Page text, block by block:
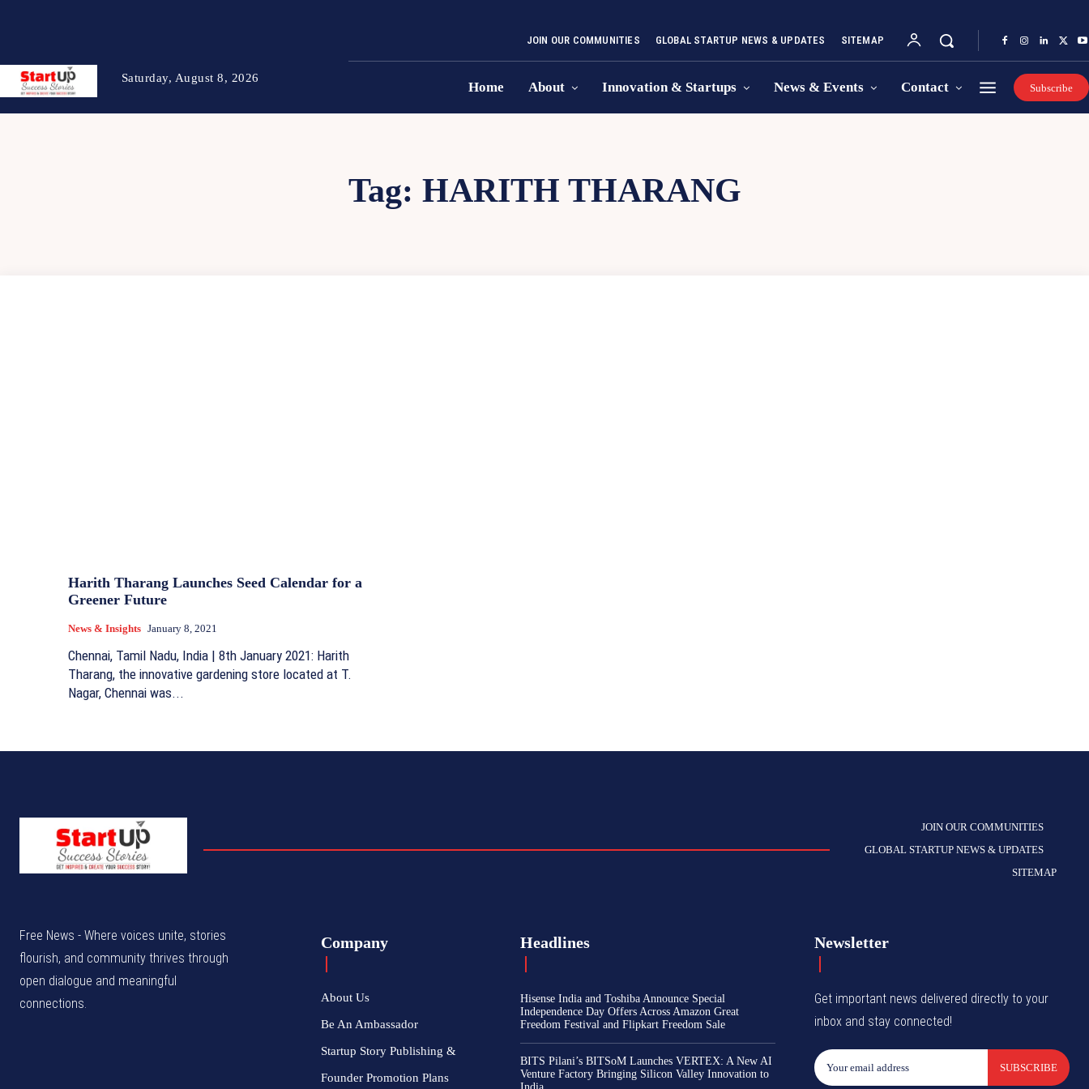
Saturday, August 8, 2026
JOIN OUR COMMUNITIES GLOBAL STARTUP NEWS & UPDATES SITEMAP
Home About Innovation & Startups News & Events Contact Subscribe
Tag: HARITH THARANG
Harith Tharang Launches Seed Calendar for a
Greener Future
News & Insights January 8, 2021
Chennai, Tamil Nadu, India | 8th January 2021: Harith
Tharang, the innovative gardening store located at T.
Nagar, Chennai was...
JOIN OUR COMMUNITIES
GLOBAL STARTUP NEWS & UPDATES
SITEMAP
Free News - Where voices unite, stories
flourish, and community thrives through
open dialogue and meaningful
connections.
Company
About Us
Be An Ambassador
Startup Story Publishing &
Founder Promotion Plans
Headlines
Hisense India and Toshiba Announce Special
Independence Day Offers Across Amazon Great
Freedom Festival and Flipkart Freedom Sale
BITS Pilani’s BITSoM Launches VERTEX: A New AI
Venture Factory Bringing Silicon Valley Innovation to
Newsletter
Get important news delivered directly to your
inbox and stay connected!
SUBSCRIBE